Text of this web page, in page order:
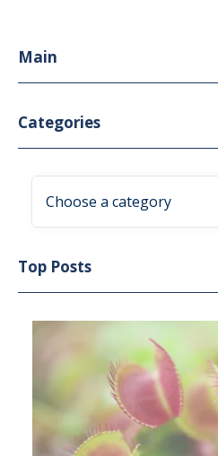
Main
Categories
Choose a category
Top Posts